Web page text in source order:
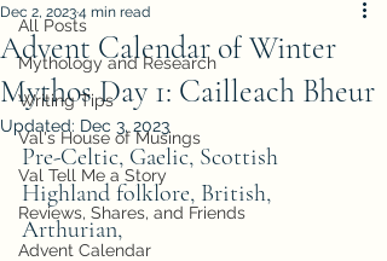
All Posts
Mythology and Research
Writing Tips
Val's House of Musings
Val Tell Me a Story
Reviews, Shares, and Friends
Advent Calendar
Advent Calendar of Winter
Mythos Day 1: Cailleach Bheur
Dec 2, 20234 min read
Updated: Dec 3, 2023
Pre-Celtic, Gaelic, Scottish
Highland folklore, British,
Arthurian,